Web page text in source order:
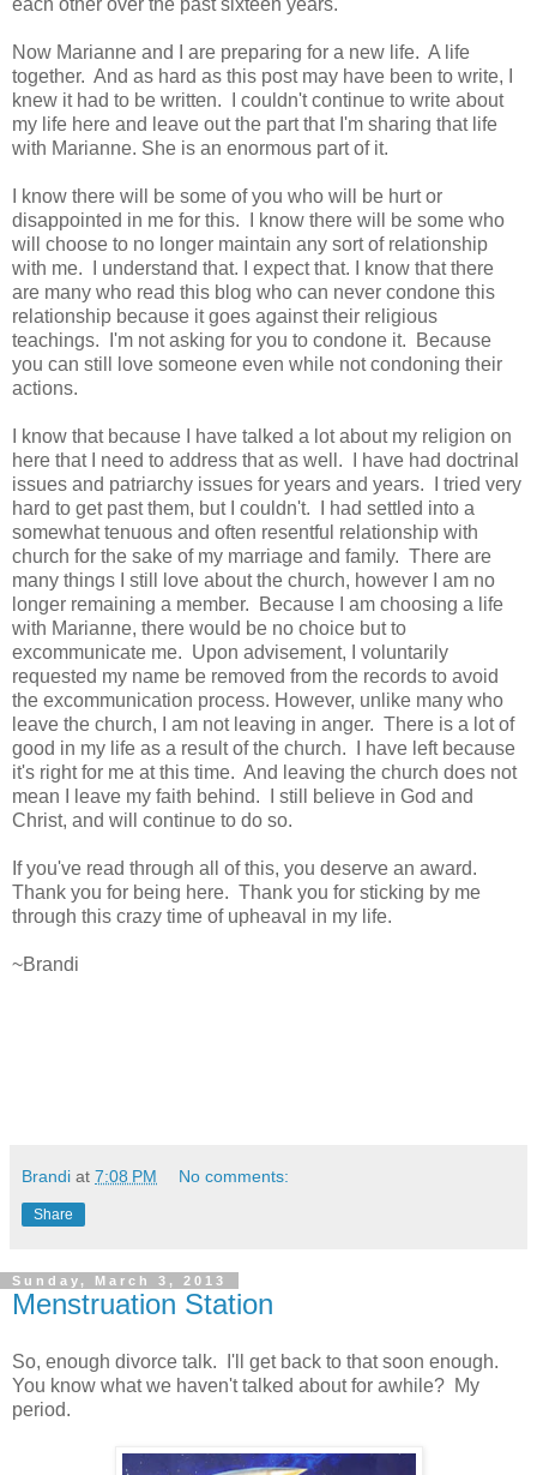
each other over the past sixteen years.
Now Marianne and I are preparing for a new life. A life
together. And as hard as this post may have been to write, I
knew it had to be written. I couldn't continue to write about
my life here and leave out the part that I'm sharing that life
with Marianne. She is an enormous part of it.
I know there will be some of you who will be hurt or
disappointed in me for this. I know there will be some who
will choose to no longer maintain any sort of relationship
with me. I understand that. I expect that. I know that there
are many who read this blog who can never condone this
relationship because it goes against their religious
teachings. I'm not asking for you to condone it. Because
you can still love someone even while not condoning their
actions.
I know that because I have talked a lot about my religion on
here that I need to address that as well. I have had doctrinal
issues and patriarchy issues for years and years. I tried very
hard to get past them, but I couldn't. I had settled into a
somewhat tenuous and often resentful relationship with
church for the sake of my marriage and family. There are
many things I still love about the church, however I am no
longer remaining a member. Because I am choosing a life
with Marianne, there would be no choice but to
excommunicate me. Upon advisement, I voluntarily
requested my name be removed from the records to avoid
the excommunication process. However, unlike many who
leave the church, I am not leaving in anger. There is a lot of
good in my life as a result of the church. I have left because
it's right for me at this time. And leaving the church does not
mean I leave my faith behind. I still believe in God and
Christ, and will continue to do so.
If you've read through all of this, you deserve an award.
Thank you for being here. Thank you for sticking by me
through this crazy time of upheaval in my life.
~Brandi
Brandi at 7:08 PM No comments:
Share
Sunday, March 3, 2013
Menstruation Station
So, enough divorce talk. I'll get back to that soon enough.
You know what we haven't talked about for awhile? My
period.